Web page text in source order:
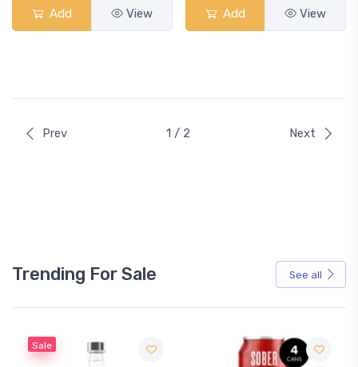
Add View Add View
Prev 1 / 2 Next
Trending For Sale See all